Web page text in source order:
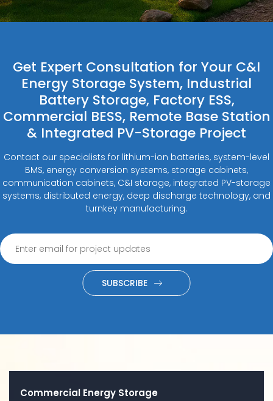
Get Expert Consultation for Your C&I
Energy Storage System, Industrial
Battery Storage, Factory ESS,
Commercial BESS, Remote Base Station
& Integrated PV-Storage Project
Contact our specialists for lithium-ion batteries, system-level
BMS, energy conversion systems, storage cabinets,
communication cabinets, C&I storage, integrated PV-storage
systems, distributed energy, deep discharge technology, and
turnkey manufacturing.
SUBSCRIBE
Commercial Energy Storage